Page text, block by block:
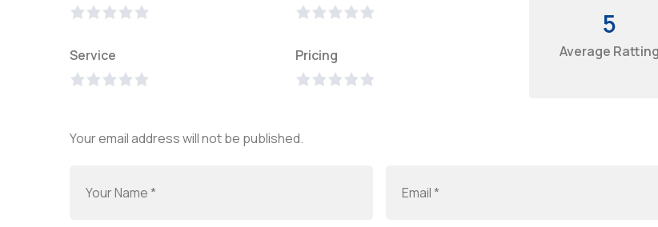
Service Pricing
5
Average Ratting
Your email address will not be published.